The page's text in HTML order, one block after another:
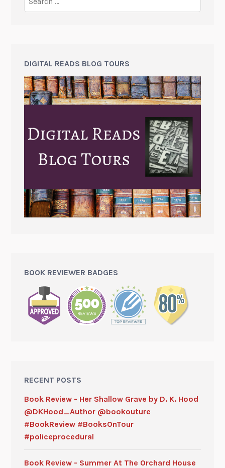
DIGITAL READS BLOG TOURS
BOOK REVIEWER BADGES
RECENT POSTS
Book Review - Her Shallow Grave by D. K. Hood
@DKHood_Author @bookouture
#BookReview #BooksOnTour
#policeprocedural
Book Review - Summer At The Orchard House